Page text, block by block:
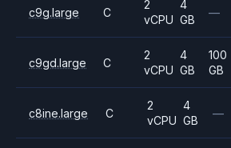
c9g.large C
2
vCPU
4
GB
—
c9gd.large C
2
vCPU
4
GB
100
GB
c8ine.large C
2
vCPU
4
GB
—